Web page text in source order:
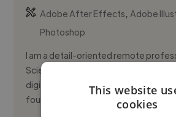
Adobe After Effects,Adobe
Photoshop
I am a detail-oriented remote
Science student focused on
digital workspace management. I
foundation in ...
This website
cookies